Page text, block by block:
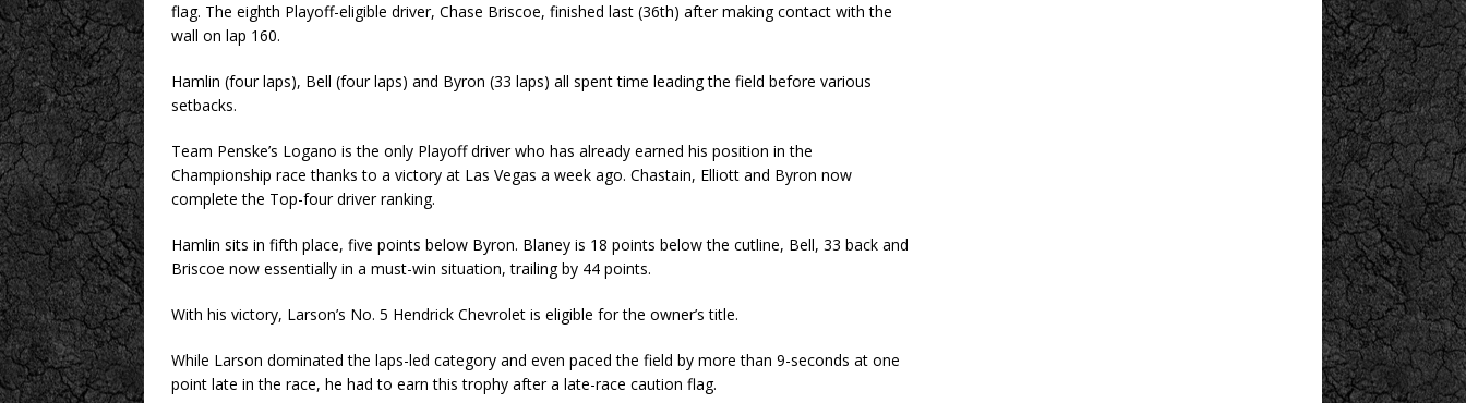
flag. The eighth Playoff-eligible driver, Chase Briscoe, finished last (36th) after making contact with the
wall on lap 160.
Hamlin (four laps), Bell (four laps) and Byron (33 laps) all spent time leading the field before various
setbacks.
Team Penske’s Logano is the only Playoff driver who has already earned his position in the
Championship race thanks to a victory at Las Vegas a week ago. Chastain, Elliott and Byron now
complete the Top-four driver ranking.
Hamlin sits in fifth place, five points below Byron. Blaney is 18 points below the cutline, Bell, 33 back and
Briscoe now essentially in a must-win situation, trailing by 44 points.
With his victory, Larson’s No. 5 Hendrick Chevrolet is eligible for the owner’s title.
While Larson dominated the laps-led category and even paced the field by more than 9-seconds at one
point late in the race, he had to earn this trophy after a late-race caution flag.